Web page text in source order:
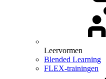
Leervormen
Blended Learning
FLEX-trainingen